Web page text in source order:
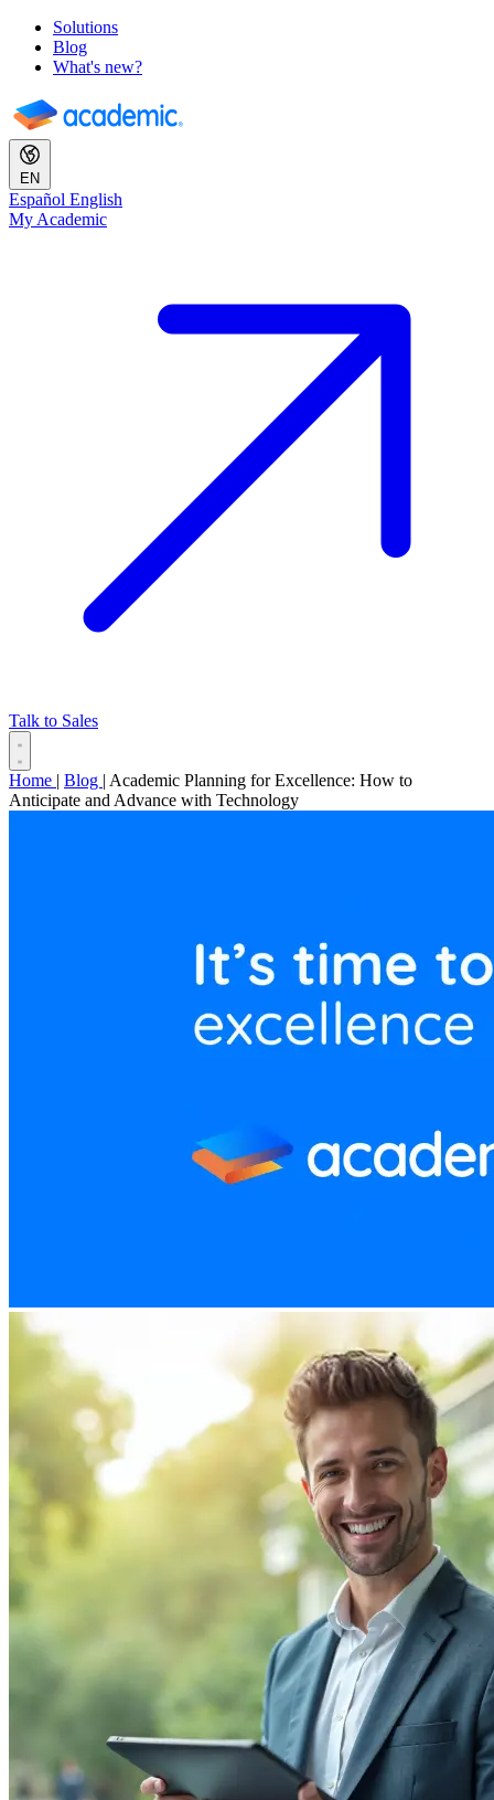
Solutions
Blog
What's new?
EN
Español English
My Academic
Talk to Sales
Home | Blog | Academic Planning for Excellence: How to
Anticipate and Advance with Technology